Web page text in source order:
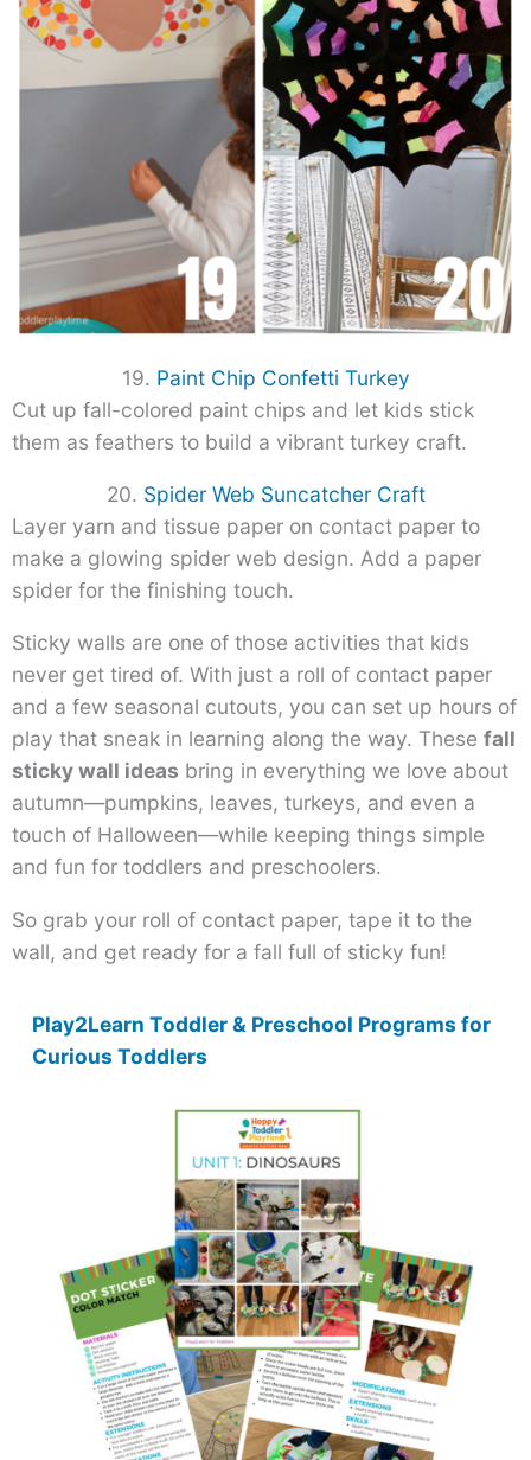
19. Paint Chip Confetti Turkey
Cut up fall-colored paint chips and let kids stick
them as feathers to build a vibrant turkey craft.
20. Spider Web Suncatcher Craft
Layer yarn and tissue paper on contact paper to
make a glowing spider web design. Add a paper
spider for the finishing touch.
Sticky walls are one of those activities that kids
never get tired of. With just a roll of contact paper
and a few seasonal cutouts, you can set up hours of
play that sneak in learning along the way. These fall
sticky wall ideas bring in everything we love about
autumn—pumpkins, leaves, turkeys, and even a
touch of Halloween—while keeping things simple
and fun for toddlers and preschoolers.
So grab your roll of contact paper, tape it to the
wall, and get ready for a fall full of sticky fun!
Play2Learn Toddler & Preschool Programs for
Curious Toddlers